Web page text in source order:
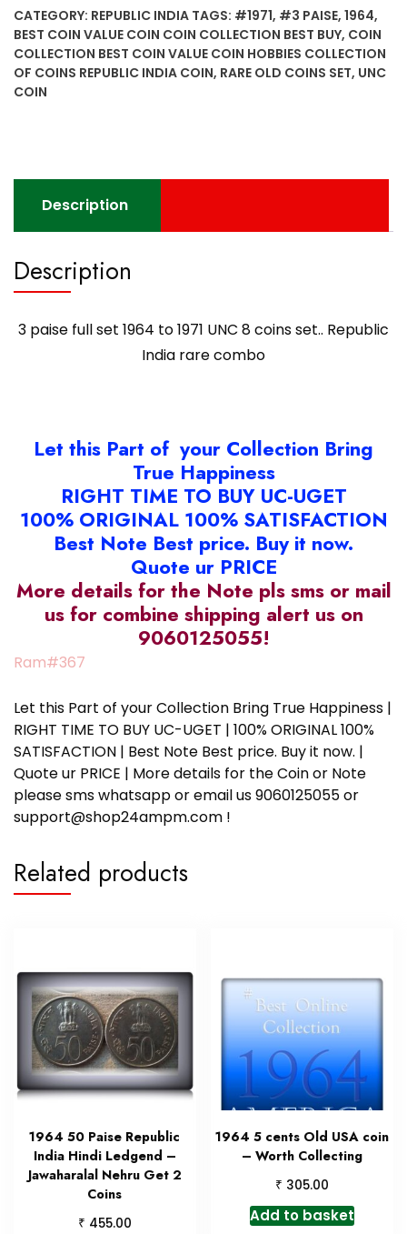
1964
to
1971
UNC
Republic
India
quantity
CATEGORY: REPUBLIC INDIA TAGS: #1971, #3 PAISE, 1964,
BEST COIN VALUE COIN COIN COLLECTION BEST BUY, COIN
COLLECTION BEST COIN VALUE COIN HOBBIES COLLECTION
OF COINS REPUBLIC INDIA COIN, RARE OLD COINS SET, UNC
COIN
Description
Description
3 paise full set 1964 to 1971 UNC 8 coins set.. Republic
India rare combo
Let this Part of your Collection Bring
True Happiness
RIGHT TIME TO BUY UC-UGET
100% ORIGINAL 100% SATISFACTION
Best Note Best price. Buy it now.
Quote ur PRICE
More details for the Note pls sms or mail
us for combine shipping alert us on
9060125055!
Ram#367
Let this Part of your Collection Bring True Happiness |
RIGHT TIME TO BUY UC-UGET | 100% ORIGINAL 100%
SATISFACTION | Best Note Best price. Buy it now. |
Quote ur PRICE | More details for the Coin or Note
please sms whatsapp or email us 9060125055 or
support@shop24ampm.com !
Related products
1964 50 Paise Republic
India Hindi Ledgend –
Jawaharalal Nehru Get 2
Coins
₹ 455.00
1964 5 cents Old USA coin
– Worth Collecting
₹ 305.00
Add to basket